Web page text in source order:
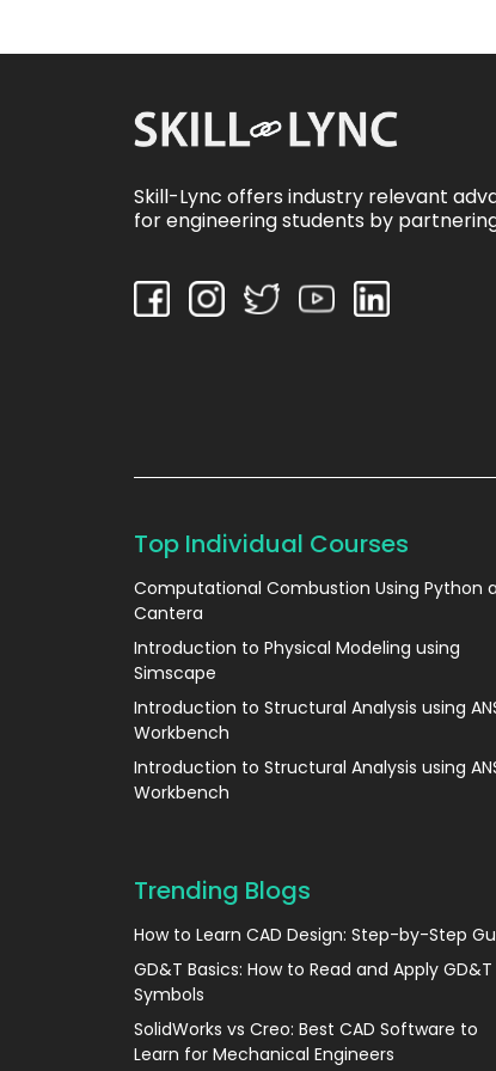
Skill-Lync offers industry relevant
for engineering students by
Top Individual Courses
Computational Combustion Using Python
Cantera
Introduction to Physical Modeling using
Simscape
Introduction to Structural Analysis using
Workbench
Introduction to Structural Analysis using
Workbench
Trending Blogs
How to Learn CAD Design: Step-by-Step
GD&T Basics: How to Read and Apply GD&T
Symbols
SolidWorks vs Creo: Best CAD Software to
Learn for Mechanical Engineers